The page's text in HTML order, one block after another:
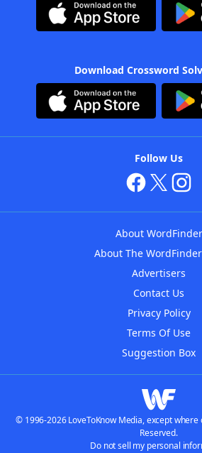
Download Crossword
Follow Us
About WordFinder
About The
Advertisers
Contact Us
Privacy Policy
Terms Of Use
Suggestion Box
© 1996-2026 LoveToKnow Media, except where
Reserved.
Do not sell my personal